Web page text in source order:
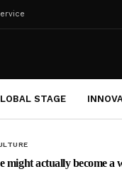
STAGE
might actually become a